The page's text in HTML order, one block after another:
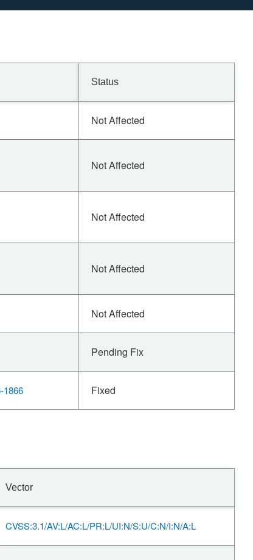
Status
Not Affected
Not Affected
Not Affected
Not Affected
Not Affected
Pending Fix
1866 Fixed
Vector
CVSS:3.1/AV:L/AC:L/PR:L/UI:N/S:U/C:N/I:N/A:L